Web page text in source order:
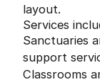
layout.
Services
Sanctuaries
support
Classrooms